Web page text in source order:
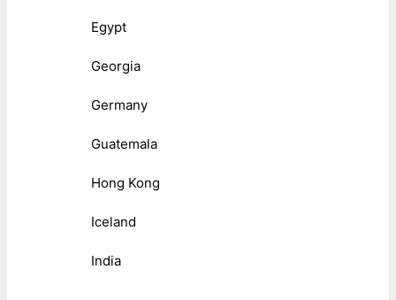
Egypt
Georgia
Germany
Guatemala
Hong Kong
Iceland
India